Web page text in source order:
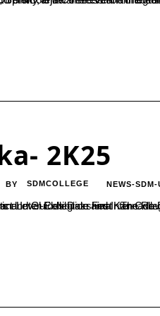
2K25
BY SDMCOLLEGE NEWS-SDM-